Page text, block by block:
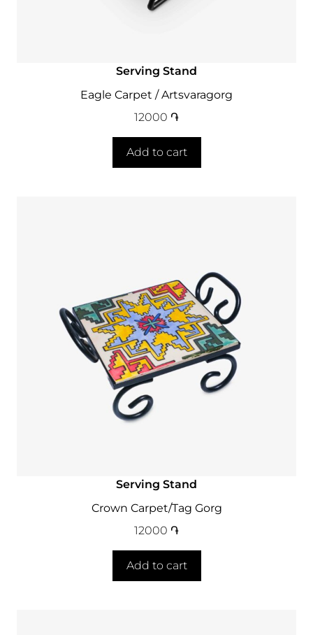
Serving Stand
Eagle Carpet / Artsvaragorg
12000 ֏
Add to cart
Serving Stand
Crown Carpet/Tag Gorg
12000 ֏
Add to cart